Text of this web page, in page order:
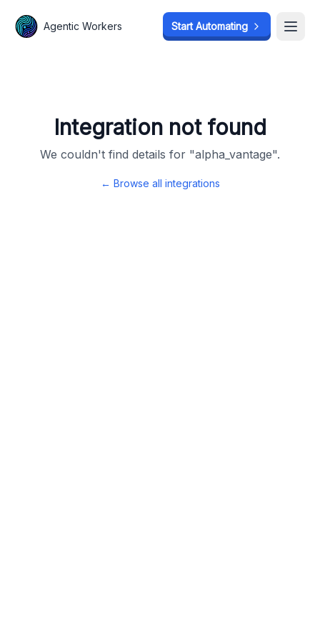
Agentic Workers Start Automating
Integration not found
We couldn't find details for "alpha_vantage".
← Browse all integrations
Agentic Workers Start Automating